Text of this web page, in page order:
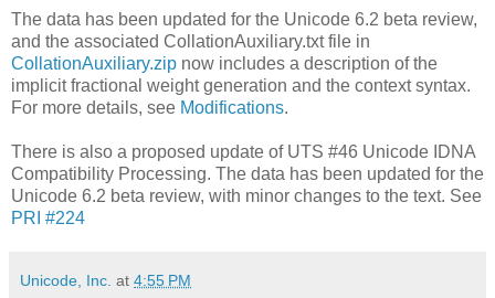
The data has been updated for the Unicode 6.2 beta review,
and the associated CollationAuxiliary.txt file in
CollationAuxiliary.zip now includes a description of the
implicit fractional weight generation and the context syntax.
For more details, see Modifications.
There is also a proposed update of UTS #46 Unicode IDNA
Compatibility Processing. The data has been updated for the
Unicode 6.2 beta review, with minor changes to the text. See
PRI #224
Unicode, Inc. at 4:55 PM